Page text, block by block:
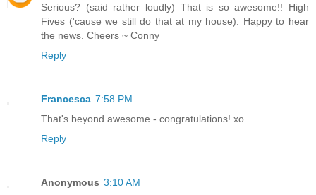
Serious? (said rather loudly) That is so awesome!! High
Fives ('cause we still do that at my house). Happy to hear
the news. Cheers ~ Conny
Reply
Francesca 7:58 PM
That's beyond awesome - congratulations! xo
Reply
Anonymous 3:10 AM